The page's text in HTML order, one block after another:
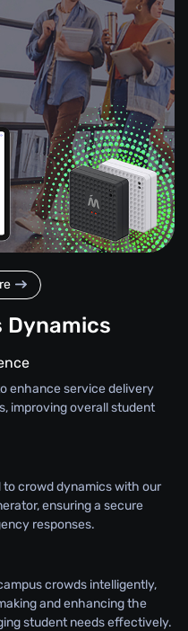
Dynamics
enhance service delivery
improving overall student
crowd dynamics with our
ensuring a secure
responses.
crowds intelligently,
and enhancing the
student needs effectively.